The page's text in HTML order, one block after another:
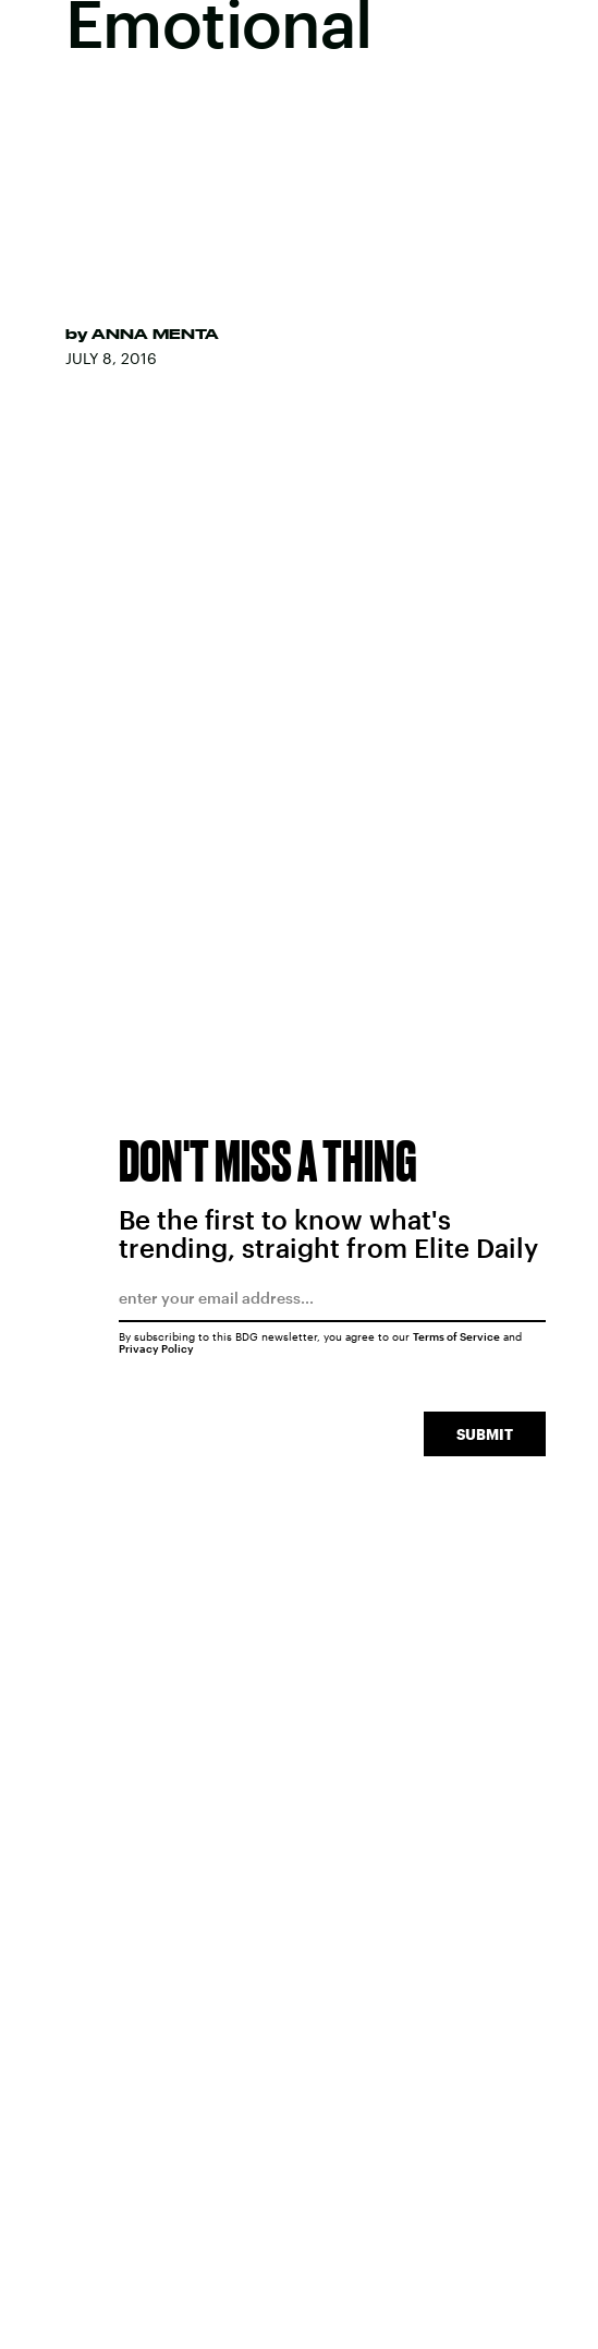
Emotional
by ANNA MENTA
JULY 8, 2016
DON'T MISS A THING
Be the first to know what's
trending, straight from Elite Daily
SUBMIT
By subscribing to this BDG newsletter, you agree to our Terms of Serviceand
Privacy Policy